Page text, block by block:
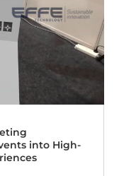
into High-